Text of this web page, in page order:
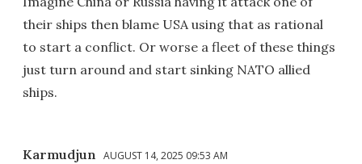
their ships then blame USA using that as rational
to start a conflict. Or worse a fleet of these things
just turn around and start sinking NATO allied
ships.
Karmudjun AUGUST 14, 2025 09:53 AM